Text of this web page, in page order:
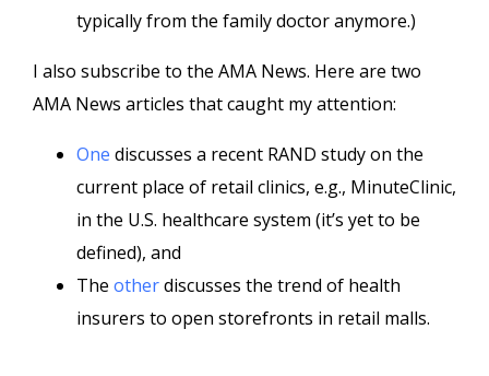
typically from the family doctor anymore.)
I also subscribe to the AMA News. Here are two
AMA News articles that caught my attention:
One discusses a recent RAND study on the
current place of retail clinics, e.g., MinuteClinic,
in the U.S. healthcare system (it’s yet to be
defined), and
The otherdiscusses the trend of health
insurers to open storefronts in retail malls.